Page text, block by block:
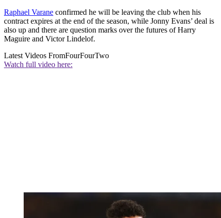
Raphael Varane confirmed he will be leaving the club when his
contract expires at the end of the season, while Jonny Evans’ deal is
also up and there are question marks over the futures of Harry
Maguire and Victor Lindelof.
Latest Videos FromFourFourTwo
Watch full video here: